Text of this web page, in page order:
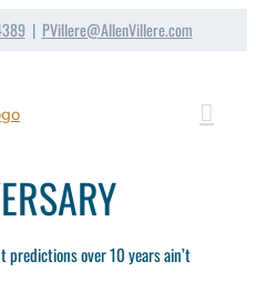
| PVillere@AllenVillere.com
over 10 years ain’t